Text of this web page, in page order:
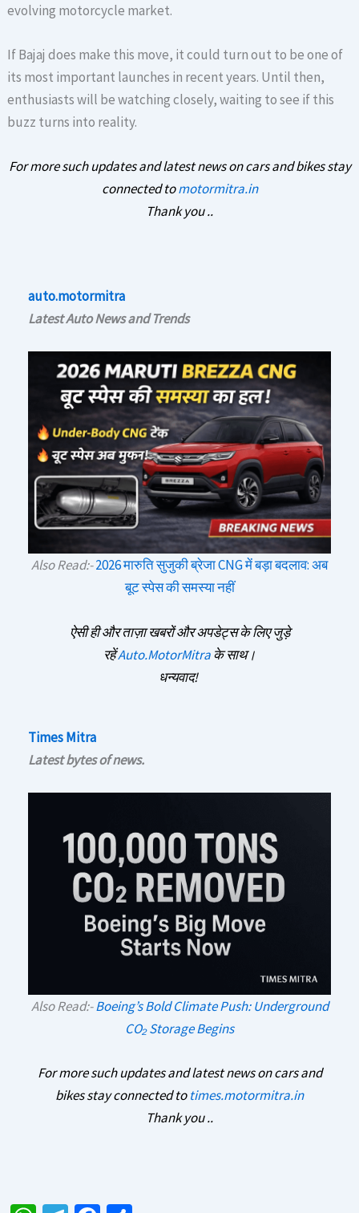
evolving motorcycle market.
If Bajaj does make this move, it could turn out to be one of
its most important launches in recent years. Until then,
enthusiasts will be watching closely, waiting to see if this
buzz turns into reality.
For more such updates and latest news on cars and bikes stay
connected tomotormitra.in
Thank you ..
auto.motormitra
Latest Auto News and Trends
Also Read:-2026 मारुति सुजुकी ब्रेजा CNG में बड़ा बदलाव: अब
बूट स्पेस की समस्या नहीं
ऐसी ही और ताज़ा खबरों और अपडेट्स के लिए जुड़े
रहेंAuto.MotorMitraके साथ।
धन्यवाद!
Times Mitra
Latest bytes of news.
Also Read:-Boeing’s Bold Climate Push: Underground
CO₂ Storage Begins
For more such updates and latest news on cars and
bikes stay connected totimes.motormitra.in
Thank you ..